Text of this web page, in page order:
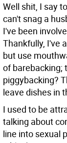
Well shit, I say
can't snag a
I've been
Thankfully, I've
but use
of barebacking;
piggybacking?
leave dishes in
I used to be
talking about
line into sexual